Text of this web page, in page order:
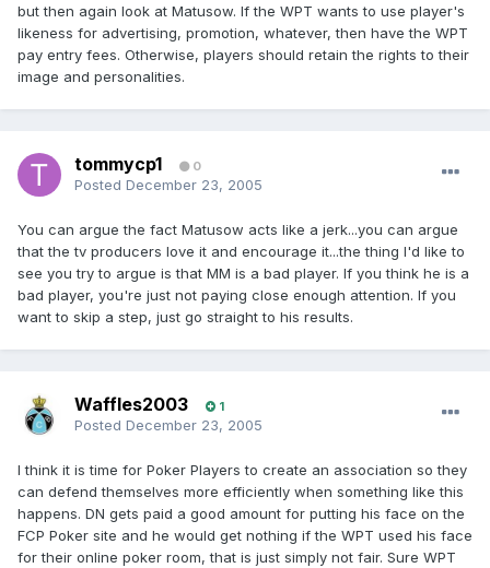
but then again look at Matusow. If the WPT wants to use player's
likeness for advertising, promotion, whatever, then have the WPT
pay entry fees. Otherwise, players should retain the rights to their
image and personalities.
tommycp1 0
Posted December 23, 2005
You can argue the fact Matusow acts like a jerk...you can argue
that the tv producers love it and encourage it...the thing I'd like to
see you try to argue is that MM is a bad player. If you think he is a
bad player, you're just not paying close enough attention. If you
want to skip a step, just go straight to his results.
Waffles2003 1
Posted December 23, 2005
I think it is time for Poker Players to create an association so they
can defend themselves more efficiently when something like this
happens. DN gets paid a good amount for putting his face on the
FCP Poker site and he would get nothing if the WPT used his face
for their online poker room, that is just simply not fair. Sure WPT